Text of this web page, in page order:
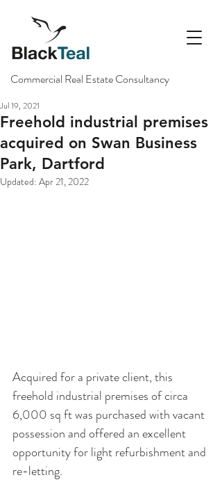
Commercial Real Estate Consultancy
Freehold industrial premises
acquired on Swan Business
Park, Dartford
Jul 19, 2021
Updated: Apr 21, 2022
Acquired for a private client, this
freehold industrial premises of circa
6,000 sq ft was purchased with vacant
possession and offered an excellent
opportunity for light refurbishment and
re-letting.